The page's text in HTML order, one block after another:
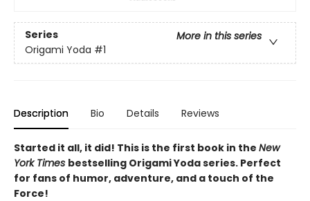
Series
More in this series
Origami Yoda #1
Description Bio Details Reviews
Started it all, it did! This is the first book in the New
York Times bestselling Origami Yoda series. Perfect
for fans of humor, adventure, and a touch of the
Force!